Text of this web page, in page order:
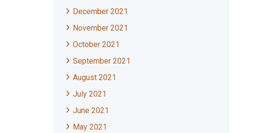
December 2021
November 2021
October 2021
September 2021
August 2021
July 2021
June 2021
May 2021